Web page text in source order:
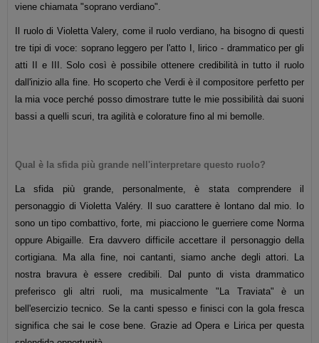
viene chiamata "soprano verdiano".
Il ruolo di Violetta Valery, come il ruolo verdiano, ha bisogno di questi
tre tipi di voce: soprano leggero per l'atto I, lirico - drammatico per gli
atti II e III. Solo così è possibile ottenere credibilità in tutto il ruolo
dall'inizio alla fine. Ho scoperto che Verdi è il compositore perfetto per
la mia voce perché posso dimostrare tutte le mie possibilità dai suoni
bassi a quelli scuri, tra agilità e colorature fino al mi bemolle.
Qual è la sfida più grande nell'interpretare questo ruolo?
La sfida più grande, personalmente, è stata comprendere il
personaggio di Violetta Valéry. Il suo carattere è lontano dal mio. Io
sono un tipo combattivo, forte, mi piacciono le guerriere come Norma
oppure Abigaille. Era davvero difficile accettare il personaggio della
cortigiana.
Ma alla fine, noi cantanti, siamo anche degli attori. La
nostra bravura è essere credibili. Dal punto di vista drammatico
preferisco gli altri ruoli, ma musicalmente "La Traviata" è un
bell'esercizio tecnico. Se la canti spesso e finisci con la gola fresca
significa che sai le cose bene. Grazie ad Opera e Lirica per questa